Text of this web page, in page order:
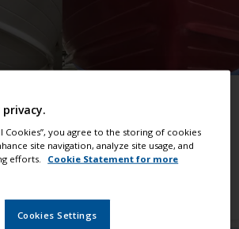
guides you through all kinds
Cookies”, you agree to the storing of cookies
site navigation, analyze site usage, and
efforts.
Cookie Statement for more
Cookies Settings